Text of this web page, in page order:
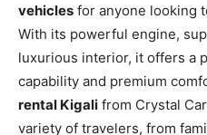
vehicles for anyone looking
With its powerful engine,
luxurious interior, it offers a
capability and premium
rental Kigali from Crystal
variety of travelers, from